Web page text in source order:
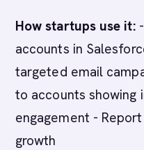
How startups use it:-
accounts in
targeted email
to accounts showing
engagement -
growth